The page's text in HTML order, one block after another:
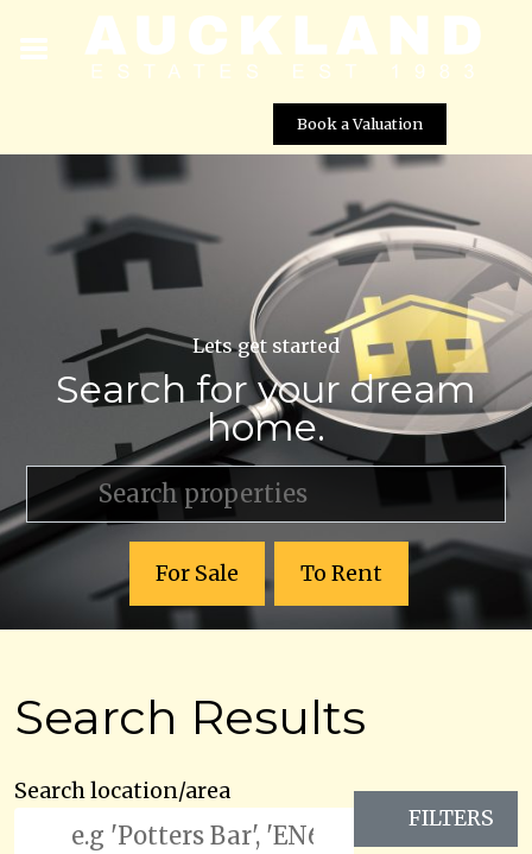
Book a Valuation
Lets get started
Search for your dream
home.
For Sale To Rent
Search Results
Search location/area
FILTERS